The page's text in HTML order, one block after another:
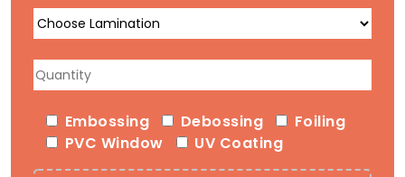
Embossing Debossing
Foiling
PVC Window
UV Coating